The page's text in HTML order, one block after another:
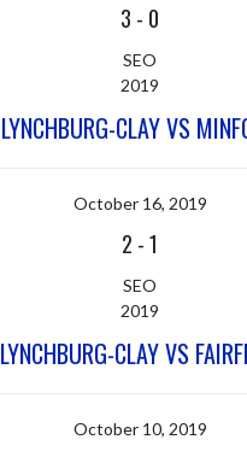
3 - 0
SEO
2019
LYNCHBURG-CLAY VS
October 16, 2019
2 -1
SEO
2019
LYNCHBURG-CLAY VS
October 10, 2019